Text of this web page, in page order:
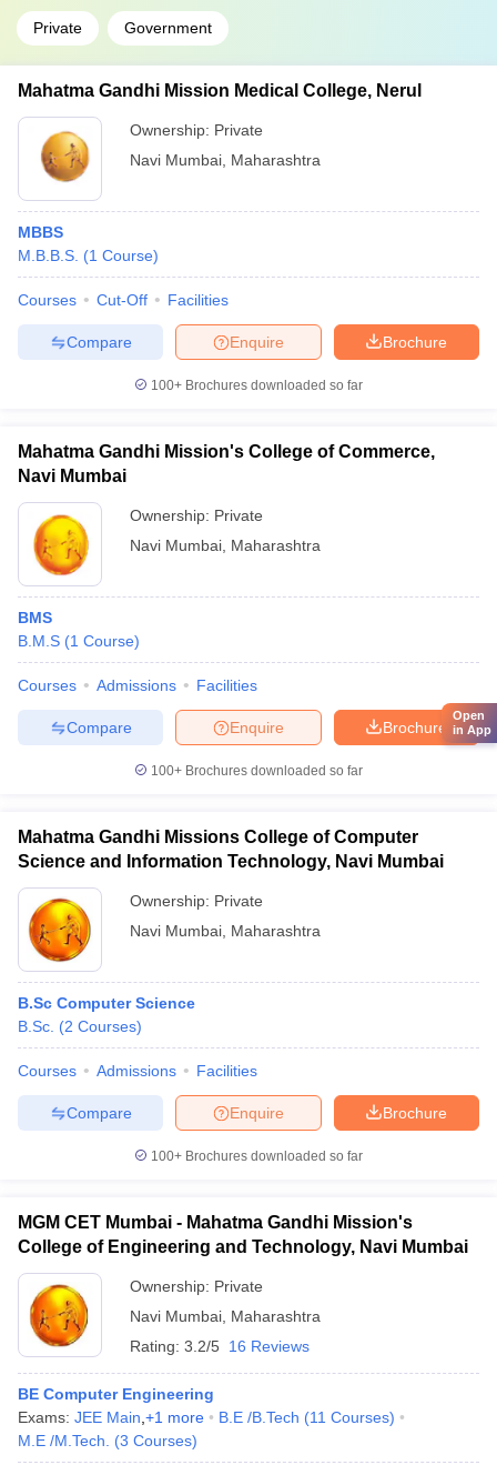
Private Government
Mahatma Gandhi Mission Medical College, Nerul
Ownership: Private
Navi Mumbai Maharashtra
MBBS
M.B.B.S. (1 Course)
Courses Cut-Off Facilities
Brochure
Enquire
Compare
100+ Brochures downloaded so far
Mahatma Gandhi Mission's College of Commerce,
Navi Mumbai
Ownership: Private
Navi Mumbai Maharashtra
BMS
B.M.S (1 Course)
Courses Admissions Facilities
Brochure
Enquire
Compare
100+ Brochures downloaded so far
Mahatma Gandhi Missions College of Computer
Science and Information Technology, Navi Mumbai
Ownership: Private
Navi Mumbai Maharashtra
B.Sc Computer Science
B.Sc. (2 Courses)
Courses Admissions Facilities
Brochure
Enquire
Compare
100+ Brochures downloaded so far
MGM CET Mumbai - Mahatma Gandhi Mission's
College of Engineering and Technology, Navi Mumbai
Ownership: Private
Navi Mumbai Maharashtra
Rating: 3.2/5 16 Reviews
BE Computer Engineering
Exams: JEE Main +1 more B.E /B.Tech (11 Courses)
M.E /M.Tech.
(3 Courses)
Open
in App